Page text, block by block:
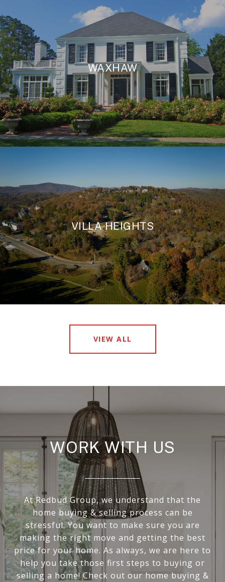
WAXHAW
VILLA HEIGHTS
VIEW ALL
WORK WITH US
At Redbud Group, we understand that the
home buying & selling process can be
stressful. You want to make sure you are
making the right move and getting the best
price for your home. As always, we are here to
help you take those first steps to buying or
selling a home! Check out our home buying &